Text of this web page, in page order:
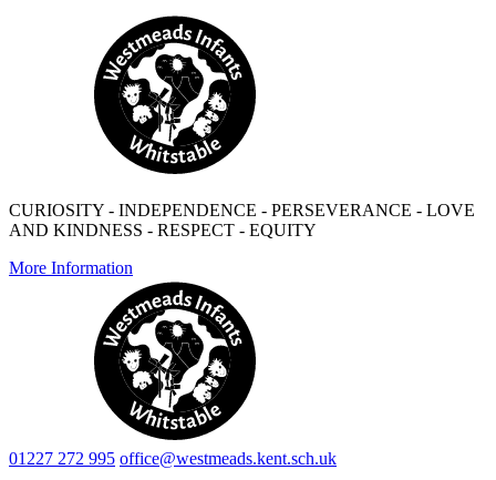
CURIOSITY - INDEPENDENCE - PERSEVERANCE - LOVE
AND KINDNESS - RESPECT - EQUITY
More Information
01227 272 995 office@westmeads.kent.sch.uk